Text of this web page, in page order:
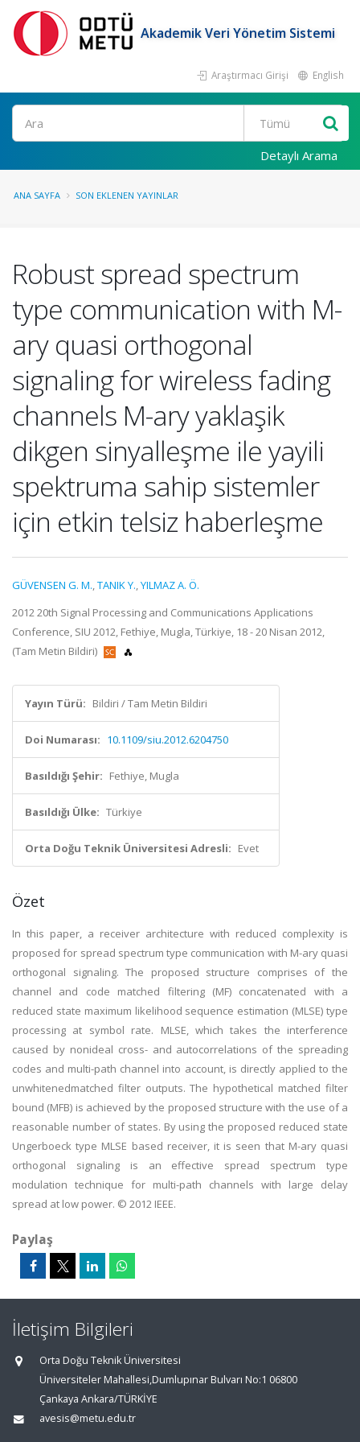
Akademik Veri Yönetim Sistemi
Araştırmacı Girişi English
Ara
Detaylı Arama
ANA SAYFA SON EKLENEN YAYINLAR
Robust spread spectrum
type communication with M-
ary quasi orthogonal
signaling for wireless fading
channels M-ary yaklaşik
dikgen sinyalleşme ile yayili
spektruma sahip sistemler
için etkin telsiz haberleşme
GÜVENSEN G. M.,TANIK Y.,YILMAZ A. Ö.
2012 20th Signal Processing and Communications Applications
Conference, SIU 2012, Fethiye, Mugla, Türkiye, 18 - 20 Nisan 2012,
(Tam Metin Bildiri)
Yayın Türü: Bildiri / Tam Metin Bildiri
Doi Numarası: 10.1109/siu.2012.6204750
Basıldığı Şehir: Fethiye, Mugla
Basıldığı Ülke: Türkiye
Orta Doğu Teknik Üniversitesi Adresli: Evet
Özet
In this paper, a receiver architecture with reduced complexity is
proposed for spread spectrum type communication with M-ary quasi
orthogonal signaling. The proposed structure comprises of the
channel and code matched filtering (MF) concatenated with a
reduced state maximum likelihood sequence estimation (MLSE) type
processing at symbol rate. MLSE, which takes the interference
caused by nonideal cross- and autocorrelations of the spreading
codes and multi-path channel into account, is directly applied to the
unwhitenedmatched filter outputs. The hypothetical matched filter
bound (MFB) is achieved by the proposed structure with the use of a
reasonable number of states. By using the proposed reduced state
Ungerboeck type MLSE based receiver, it is seen that M-ary quasi
orthogonal signaling is an effective spread spectrum type
modulation technique for multi-path channels with large delay
spread at low power. © 2012 IEEE.
Paylaş
İletişim Bilgileri
Orta Doğu Teknik Üniversitesi
Üniversiteler Mahallesi,Dumlupınar Bulvarı No:1 06800
Çankaya Ankara/TÜRKİYE
avesis@metu.edu.tr